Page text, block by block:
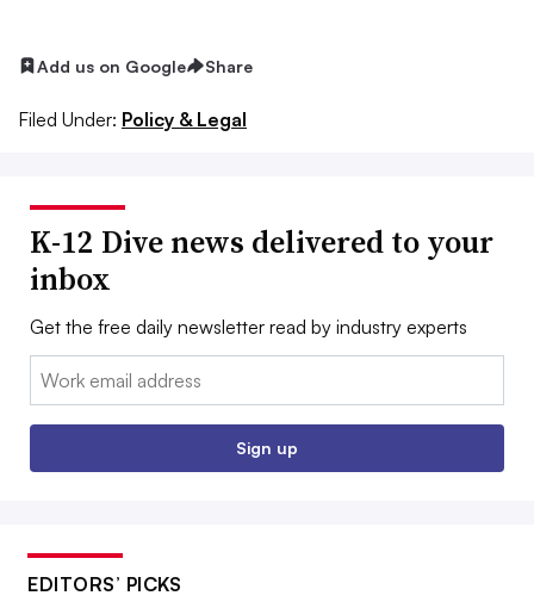
Add us on Google Share
Filed Under: Policy & Legal
K-12 Dive news delivered to your
inbox
Get the free daily newsletter read by industry experts
Email:
Sign up
EDITORS’ PICKS